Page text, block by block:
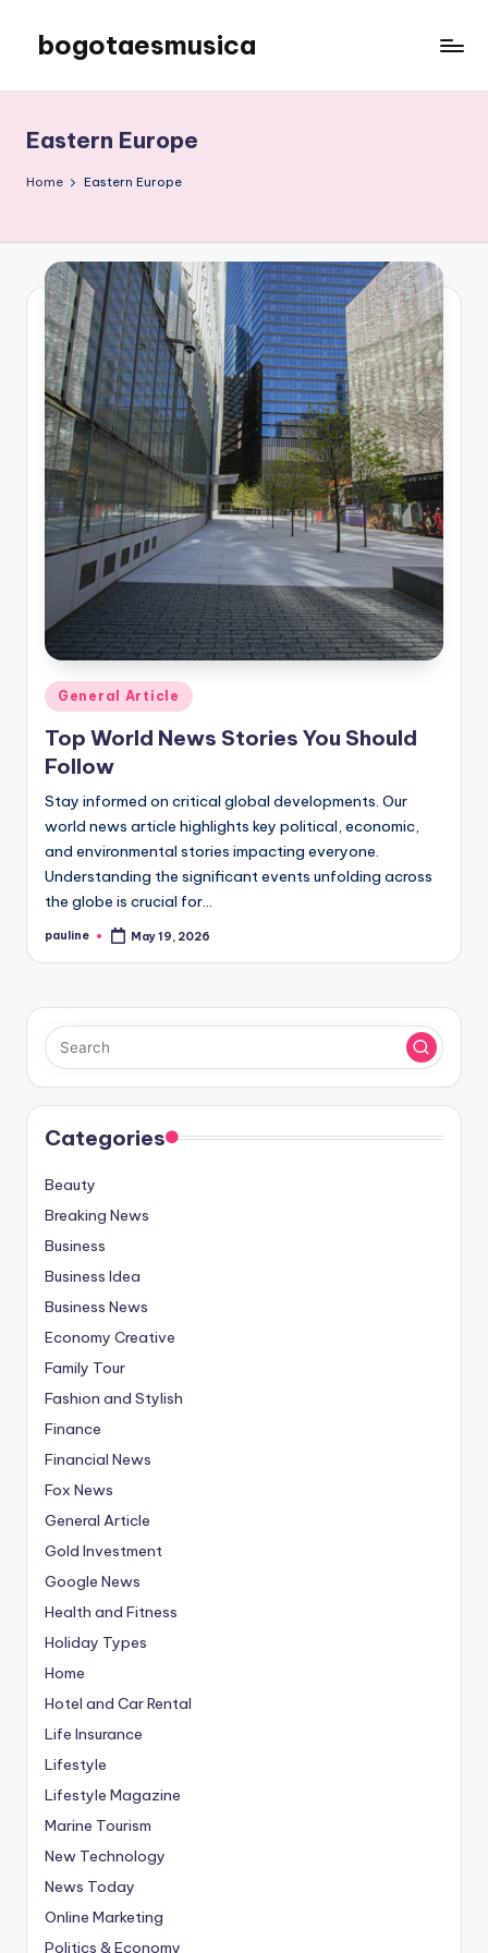
content
bogotaesmusica
the
latest
information
Eastern Europe
Home Eastern Europe
Posted
in
General Article
Top World News Stories You Should
Follow
Stay informed on critical global developments. Our
world news article highlights key political, economic,
and environmental stories impacting everyone.
Understanding the significant events unfolding across
the globe is crucial for…
Posted
pauline May 19, 2026
Categories
Beauty
Breaking News
Business
Business Idea
Business News
Economy Creative
Family Tour
Fashion and Stylish
Finance
Financial News
Fox News
General Article
Gold Investment
Google News
Health and Fitness
Holiday Types
Home
Hotel and Car Rental
Life Insurance
Lifestyle
Lifestyle Magazine
Marine Tourism
New Technology
News Today
Online Marketing
Politics & Economy